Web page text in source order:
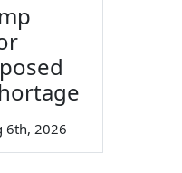
6th, 2026